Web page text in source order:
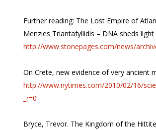
Further reading: The Lost Empire of
Menzies Triantafyllidis – DNA sheds
http://www.stonepages.com/news/
On Crete, new evidence of very ancient
http://www.nytimes.com/2010/02/16/
_r=0
Bryce, Trevor. The Kingdom of the